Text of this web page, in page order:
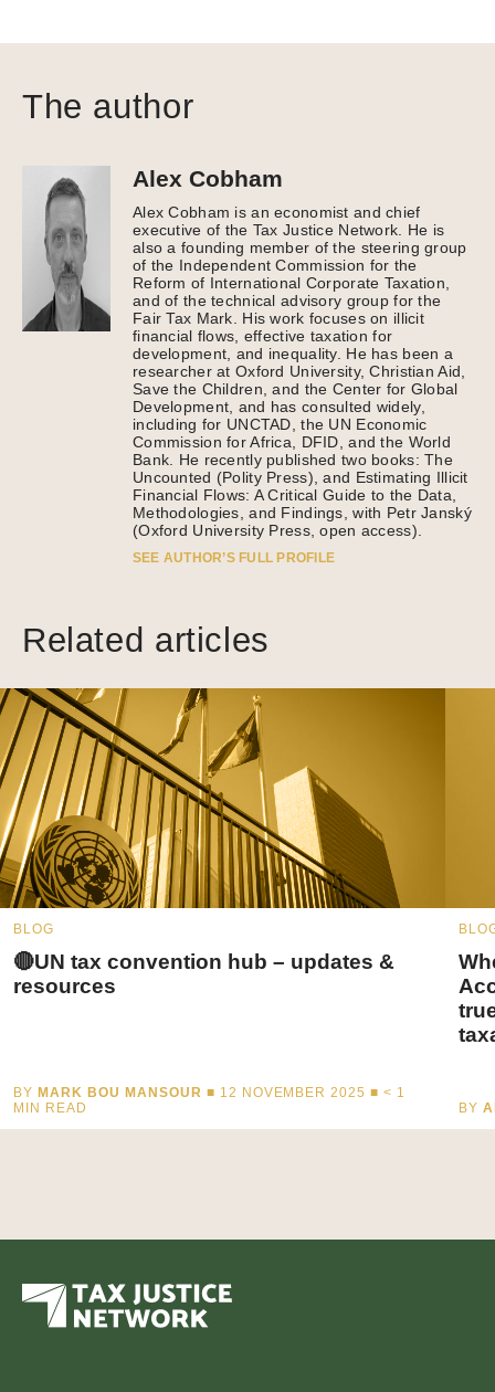
The author
Alex Cobham
Alex Cobham is an economist and chief
executive of the Tax Justice Network. He is
also a founding member of the steering group
of the Independent Commission for the
Reform of International Corporate Taxation,
and of the technical advisory group for the
Fair Tax Mark. His work focuses on illicit
financial flows, effective taxation for
development, and inequality. He has been a
researcher at Oxford University, Christian Aid,
Save the Children, and the Center for Global
Development, and has consulted widely,
including for UNCTAD, the UN Economic
Commission for Africa, DFID, and the World
Bank. He recently published two books: The
Uncounted (Polity Press), and Estimating Illicit
Financial Flows: A Critical Guide to the Data,
Methodologies, and Findings, with Petr Janský
(Oxford University Press, open access).
SEE AUTHOR’S FULL PROFILE
Related articles
BLOG
🔴UN tax convention hub – updates &
resources
BY MARK BOU MANSOUR ■ 12 NOVEMBER 2025 ■< 1
MIN READ
BY